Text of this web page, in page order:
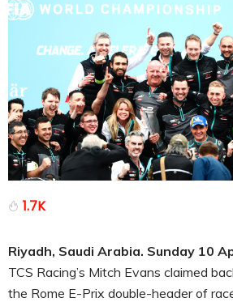
1.7K
Riyadh, Saudi Arabia. Sunday 10
TCS Racing’s Mitch Evans claimed
the Rome E-Prix double-header of